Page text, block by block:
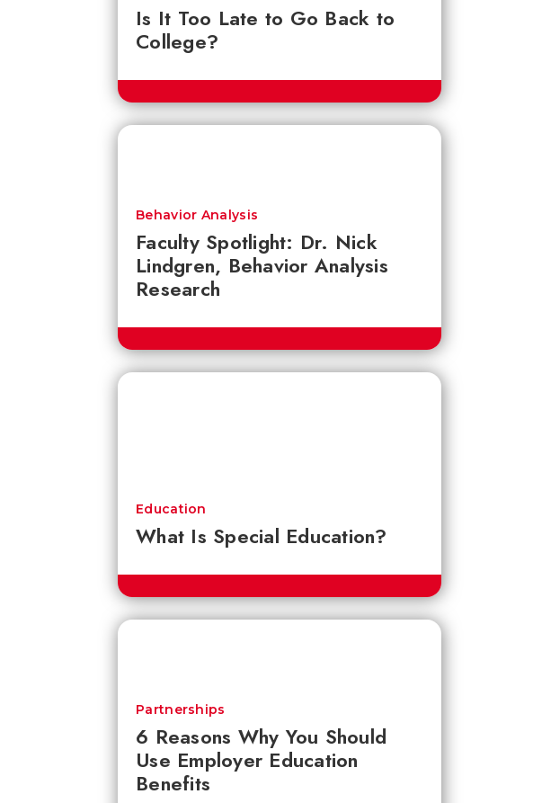
Is It Too Late to Go Back to
College?
Faculty Spotlight: Dr. Nick
Lindgren, Behavior Analysis
Research
Behavior Analysis
What Is Special Education?
Education
6 Reasons Why You Should
Use Employer Education
Benefits
Partnerships